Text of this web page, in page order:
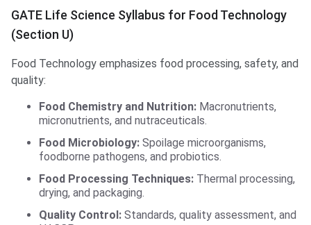
GATE Life Science Syllabus for Food Technology
(Section U)
Food Technology emphasizes food processing, safety, and
quality:
Food Chemistry and Nutrition: Macronutrients,
micronutrients, and nutraceuticals.
Food Microbiology: Spoilage microorganisms,
foodborne pathogens, and probiotics.
Food Processing Techniques: Thermal processing,
drying, and packaging.
Quality Control: Standards, quality assessment, and